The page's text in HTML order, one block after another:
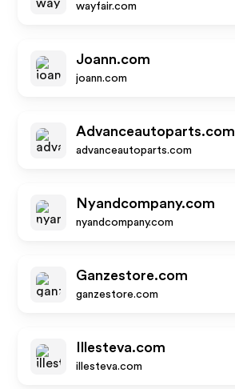
wayfair.com
Joann.com
joann.com
Advanceautoparts.com
advanceautoparts.com
Nyandcompany.com
nyandcompany.com
Ganzestore.com
ganzestore.com
Illesteva.com
illesteva.com